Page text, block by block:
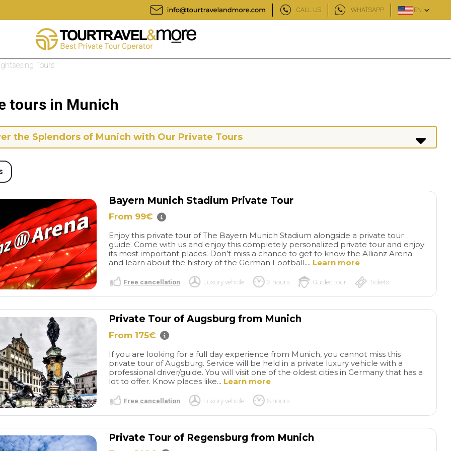
CALL US WHATSAPP EN
Tours
Memorable
by Tour
It was
for
our tailored
ob der
the stop at
time and
friendly and
Spectacular
to book a private tour with a
local guide who grew up in
Salzburg was simply a treat.
DD took particularly good
care of us while we took a
of the city mixed in with
personal stories about his
read more
AMY R
Camp by Radius Tours -
September 2024
My
daughter, son-in-law and I
with Radius Tours in Munich.
at the same time. The tour
was given to us by Mark
read more
BARRY G
tan oscura, Berlin
convertida en una
Berlín, sus
los restos de la
read more
MARIA B
tours in Munich
the Splendors of Munich with Our Private Tours
Bayern Munich Stadium Private Tour
From 99€
Enjoy this private tour of The Bayern Munich Stadium alongside a private tour
guide. Come with us and enjoy this completely personalized private tour and enjoy
its most important places. Don’t miss a chance to get to know the Allianz Arena
and learn about the history of the German Football.... Learn more
Free cancellation Luxury vehicle 3 hours Guided tour Tickets
Private Tour of Augsburg from Munich
From 175€
If you are looking for a full day experience from Munich, you cannot miss this
private tour of Augsburg. Service will be held in a private luxury vehicle with a
professional driver/guide. You will visit one of the oldest cities in Germany that has a
lot to offer. Know places like... Learn more
Free cancellation Luxury vehicle 8 hours
Private Tour of Regensburg from Munich